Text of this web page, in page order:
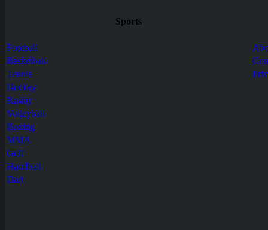
Sports
Football
Basketball
Tennis
Hockey
Rugby
Volleyball
Boxing
MMA
Golf
Handball
Dart